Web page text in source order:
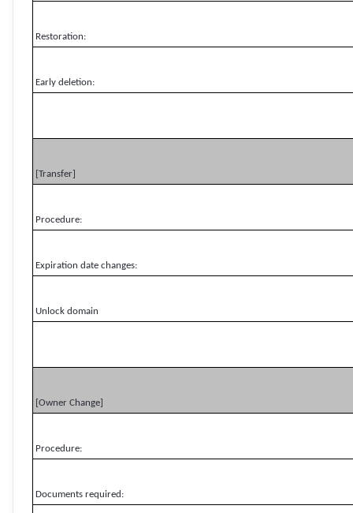
Restoration:
Early deletion:
[Transfer]
Procedure:
Expiration date changes:
Unlock domain
[Owner Change]
Procedure:
Documents required: